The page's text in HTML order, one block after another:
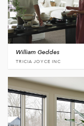
William Geddes
TRICIA JOYCE INC